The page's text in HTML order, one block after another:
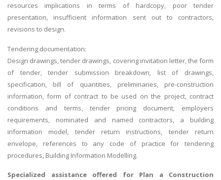
resources implications in terms of hardcopy, poor tender
presentation, insufficient information sent out to contractors,
revisions to design.
Tendering documentation:
Design drawings, tender drawings, covering invitation letter, the form
of tender, tender submission breakdown, list of drawings,
specification, bill of quantities, preliminaries, pre-construction
information, form of contract to be used on the project, contract
conditions and terms, tender pricing document, employers
requirements, nominated and named contractors, a building
information model, tender return instructions, tender return
envelope, references to any code of practice for tendering
procedures, Building Information Modelling.
Specialized assistance offered for Plan a Construction